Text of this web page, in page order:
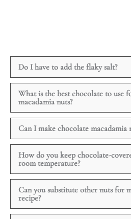
Do I have to add the flaky salt?
What is the best chocolate to use
macadamia nuts?
Can I make chocolate macadamia
How do you keep chocolate-
room temperature?
Can you substitute other nuts for
recipe?